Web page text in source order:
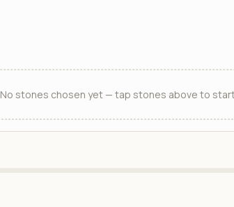
No stones chosen yet — tap stones above to